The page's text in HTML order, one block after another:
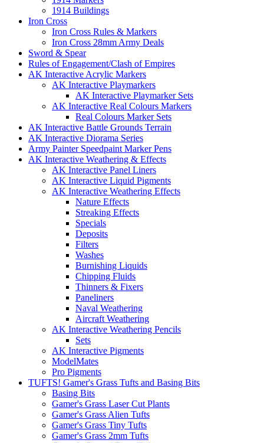
1914 Buildings
Iron Cross
Iron Cross Rules & Markers
Iron Cross 28mm Army Deals
Sword & Spear
Rules of Engagement/Clash of Empires
AK Interactive Acrylic Markers
AK Interactive Playmarkers
AK Interactive Playmarker Sets
AK Interactive Real Colours Markers
Real Colours Marker Sets
AK Interactive Battle Grounds Terrain
AK Interactive Diorama Series
Army Painter Speedpaint Marker Pens
AK Interactive Weathering & Effects
AK Interactive Panel Liners
AK Interactive Liquid Pigments
AK Interactive Weathering Effects
Nature Effects
Streaking Effects
Specials
Deposits
Filters
Washes
Burnishing Liquids
Chipping Fluids
Thinners & Fixers
Paneliners
Naval Weathering
Aircraft Weathering
AK Interactive Weathering Pencils
Sets
AK Interactive Pigments
ModelMates
Pro Pigments
TUFTS! Gamer's Grass Tufts and Basing Bits
Basing Bits
Gamer's Grass Laser Cut Plants
Gamer's Grass Alien Tufts
Gamer's Grass Tiny Tufts
Gamer's Grass 2mm Tufts